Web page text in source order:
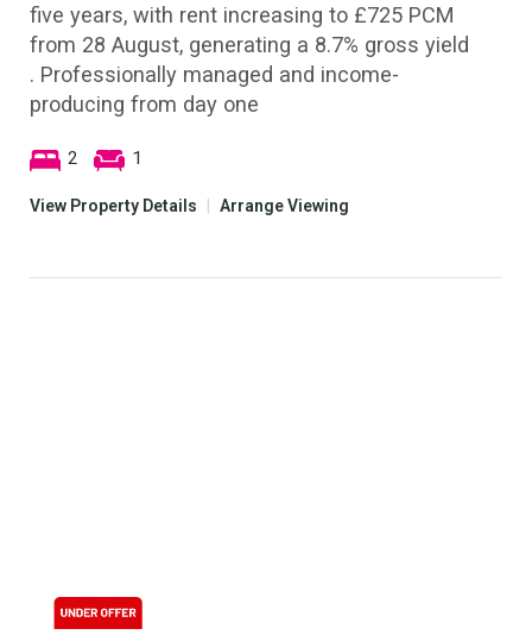
five years, with rent increasing to £725 PCM
from 28 August, generating a 8.7% gross yield
. Professionally managed and income-
producing from day one
2 1
View Property Details Arrange Viewing